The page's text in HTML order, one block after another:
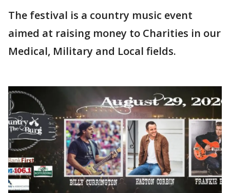
The festival is a country music event
aimed at raising money to Charities in our
Medical, Military and Local fields.